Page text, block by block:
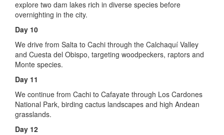
explore two dam lakes rich in diverse species before
overnighting in the city.
Day 10
We drive from Salta to Cachi through the Calchaquí Valley
and Cuesta del Obispo, targeting woodpeckers, raptors and
Monte species.
Day 11
We continue from Cachi to Cafayate through Los Cardones
National Park, birding cactus landscapes and high Andean
grasslands.
Day 12